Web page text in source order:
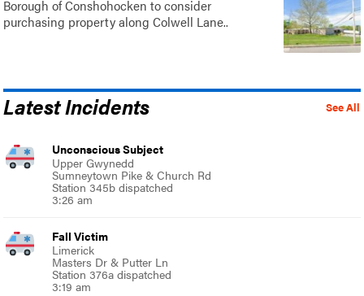
Borough of Conshohocken to consider
purchasing property along Colwell Lane..
See All
Latest Incidents
Unconscious Subject
Upper Gwynedd
Sumneytown Pike & Church Rd
Station 345b dispatched
3:26 am
Fall Victim
Limerick
Masters Dr & Putter Ln
Station 376a dispatched
3:19 am